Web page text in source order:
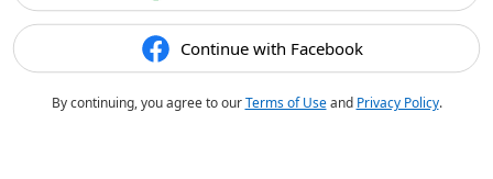
Continue with Facebook
By continuing, you agree to ourTerms of Useand Privacy Policy.